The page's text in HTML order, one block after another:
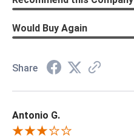
Would Buy Again
Share
Antonio G.